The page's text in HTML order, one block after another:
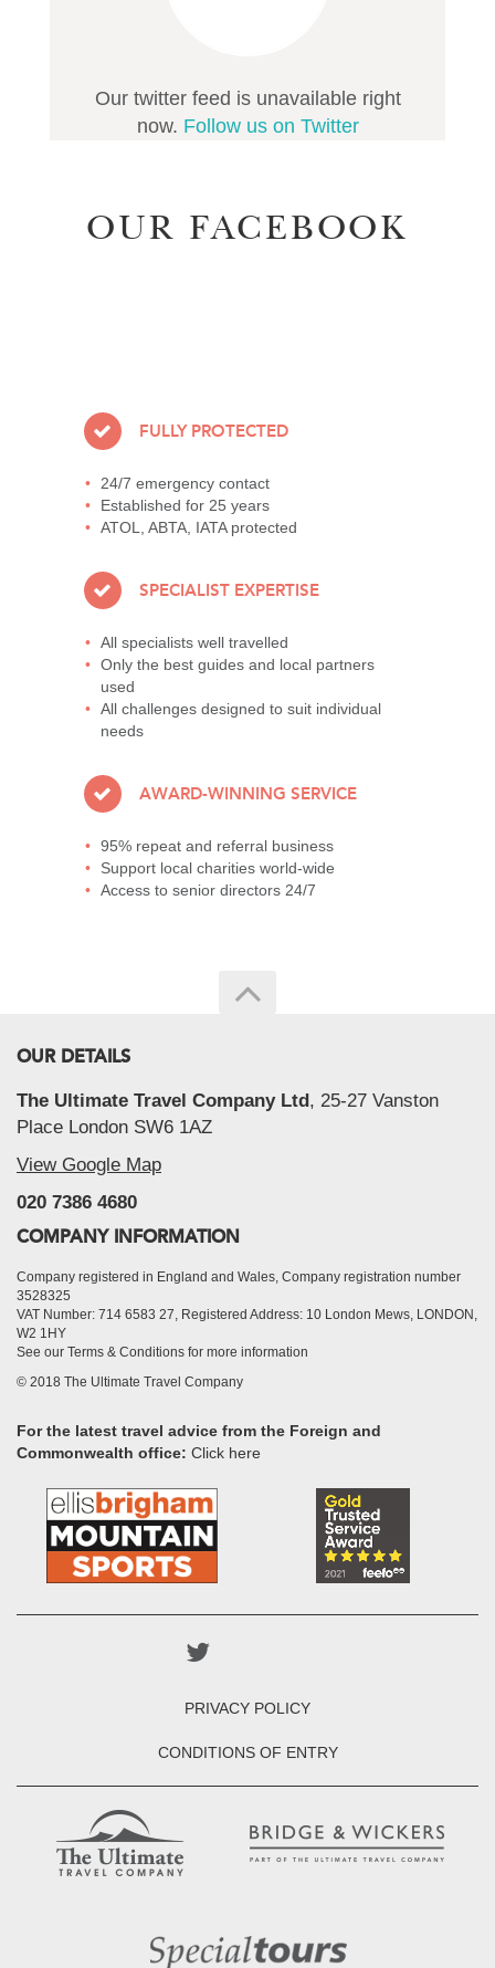
Our twitter feed is unavailable right
now. Follow us on Twitter
OUR FACEBOOK
FULLY PROTECTED
24/7 emergency contact
Established for 25 years
ATOL, ABTA, IATA protected
SPECIALIST EXPERTISE
All specialists well travelled
Only the best guides and local partners
used
All challenges designed to suit individual
needs
AWARD-WINNING SERVICE
95% repeat and referral business
Support local charities world-wide
Access to senior directors 24/7
OUR DETAILS
The Ultimate Travel Company Ltd, 25-27 Vanston
Place London SW6 1AZ
View Google Map
020 7386 4680
COMPANY INFORMATION
Company registered in England and Wales, Company registration number
3528325
VAT Number: 714 6583 27, Registered Address: 10 London Mews, LONDON,
W2 1HY
See our Terms & Conditions for more information
© 2018 The Ultimate Travel Company
For the latest travel advice from the Foreign and
Commonwealth office: Click here
PRIVACY POLICY
CONDITIONS OF ENTRY